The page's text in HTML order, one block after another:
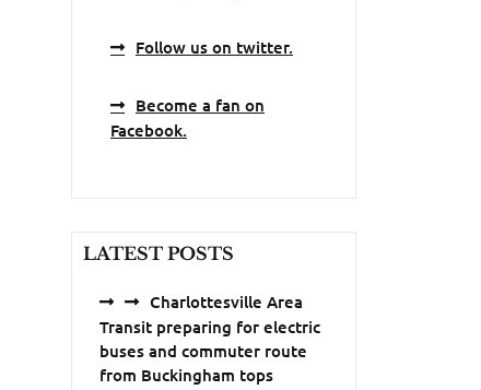
Follow us on twitter.
Become a fan on
Facebook.
LATEST POSTS
Charlottesville Area
Transit preparing for electric
buses and commuter route
from Buckingham tops